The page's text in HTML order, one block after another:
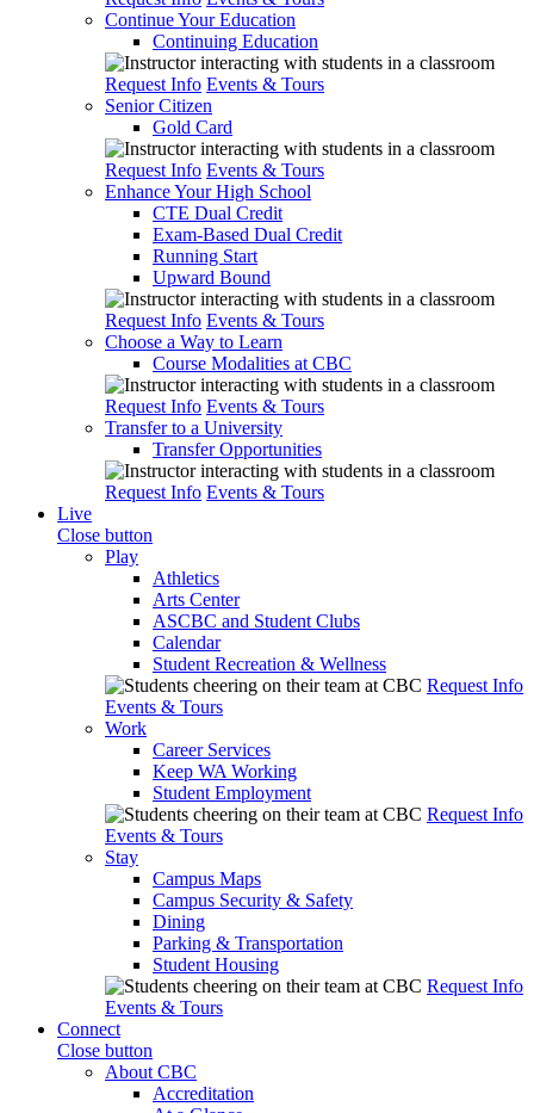
Continue Your Education
Continuing Education
Request Info Events & Tours
Senior Citizen
Gold Card
Request Info Events & Tours
Enhance Your High School
CTE Dual Credit
Exam-Based Dual Credit
Running Start
Upward Bound
Request Info Events & Tours
Choose a Way to Learn
Course Modalities at CBC
Request Info Events & Tours
Transfer to a University
Transfer Opportunities
Request Info Events & Tours
Live
Close button
Play
Athletics
Arts Center
ASCBC and Student Clubs
Calendar
Student Recreation & Wellness
Request Info
Events & Tours
Work
Career Services
Keep WA Working
Student Employment
Request Info
Events & Tours
Stay
Campus Maps
Campus Security & Safety
Dining
Parking & Transportation
Student Housing
Request Info
Events & Tours
Connect
Close button
About CBC
Accreditation